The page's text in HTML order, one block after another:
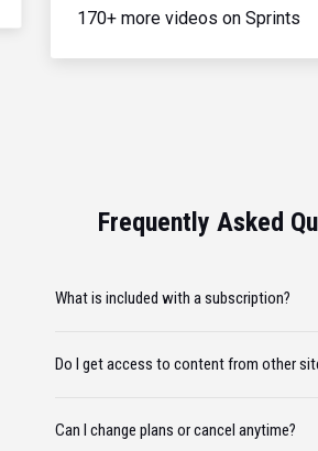
170+ more videos on Sprints
Frequently Asked
What is included with a subscription?
Do I get access to content from other
Can I change plans or cancel anytime?